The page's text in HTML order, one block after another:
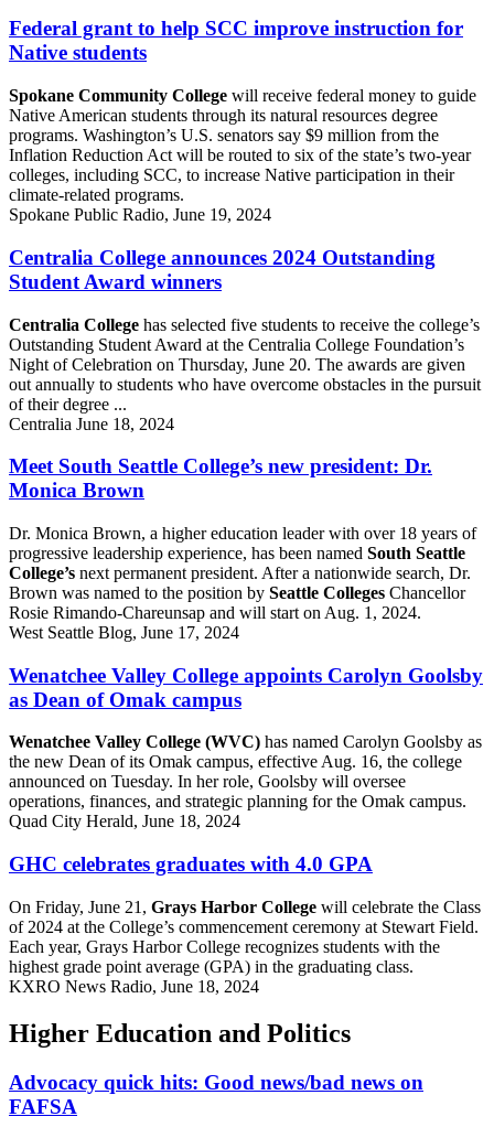
Federal grant to help SCC improve instruction for
Native students
Spokane Community College will receive federal money to guide
Native American students through its natural resources degree
programs. Washington’s U.S. senators say $9 million from the
Inflation Reduction Act will be routed to six of the state’s two-year
colleges, including SCC, to increase Native participation in their
climate-related programs.
Spokane Public Radio, June 19, 2024
Centralia College announces 2024 Outstanding
Student Award winners
Centralia College has selected five students to receive the college’s
Outstanding Student Award at the Centralia College Foundation’s
Night of Celebration on Thursday, June 20. The awards are given
out annually to students who have overcome obstacles in the pursuit
of their degree ...
Centralia June 18, 2024
Meet South Seattle College’s new president: Dr.
Monica Brown
Dr. Monica Brown, a higher education leader with over 18 years of
progressive leadership experience, has been named South Seattle
College’s next permanent president. After a nationwide search, Dr.
Brown was named to the position by Seattle Colleges Chancellor
Rosie Rimando-Chareunsap and will start on Aug. 1, 2024.
West Seattle Blog, June 17, 2024
Wenatchee Valley College appoints Carolyn Goolsby
as Dean of Omak campus
Wenatchee Valley College (WVC) has named Carolyn Goolsby as
the new Dean of its Omak campus, effective Aug. 16, the college
announced on Tuesday. In her role, Goolsby will oversee
operations, finances, and strategic planning for the Omak campus.
Quad City Herald, June 18, 2024
GHC celebrates graduates with 4.0 GPA
On Friday, June 21, Grays Harbor College will celebrate the Class
of 2024 at the College’s commencement ceremony at Stewart Field.
Each year, Grays Harbor College recognizes students with the
highest grade point average (GPA) in the graduating class.
KXRO News Radio, June 18, 2024
Higher Education and Politics
Advocacy quick hits: Good news/bad news on
FAFSA